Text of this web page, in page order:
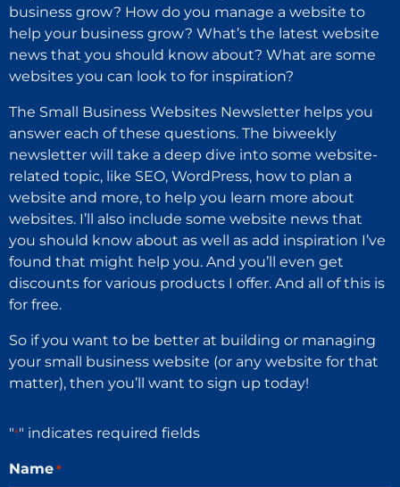
business grow? How do you manage a website to
help your business grow? What’s the latest website
news that you should know about? What are some
websites you can look to for inspiration?
The Small Business Websites Newsletter helps you
answer each of these questions. The biweekly
newsletter will take a deep dive into some website-
related topic, like SEO, WordPress, how to plan a
website and more, to help you learn more about
websites. I’ll also include some website news that
you should know about as well as add inspiration I’ve
found that might help you. And you’ll even get
discounts for various products I offer. And all of this is
for free.
So if you want to be better at building or managing
your small business website (or any website for that
matter), then you’ll want to sign up today!
"*" indicates required fields
Name *